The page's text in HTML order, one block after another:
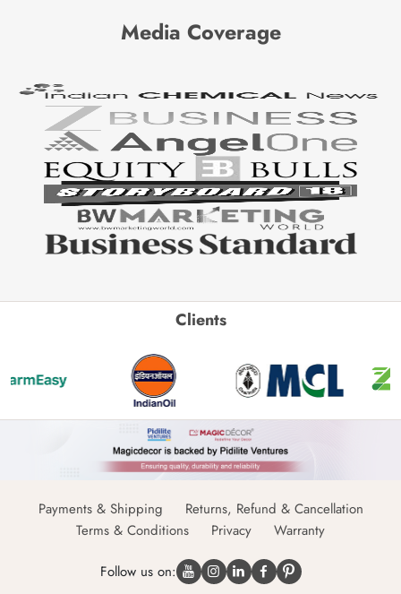
Media Coverage
Clients
Payments & Shipping
Returns, Refund & Cancellation
Terms & Conditions
Privacy Warranty
Follow us on: